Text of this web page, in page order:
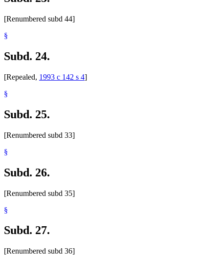
[Renumbered subd 44]
§
Subd. 24.
[Repealed, 1993 c 142 s 4]
§
Subd. 25.
[Renumbered subd 33]
§
Subd. 26.
[Renumbered subd 35]
§
Subd. 27.
[Renumbered subd 36]